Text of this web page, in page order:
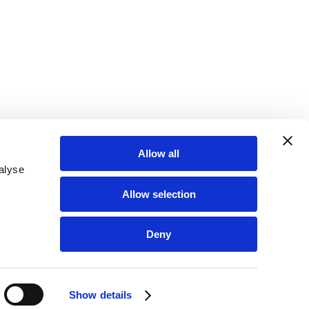
Show details
Allow all
Allow selection
Deny
FOLLOW US & LET’S GET SOCIAL!